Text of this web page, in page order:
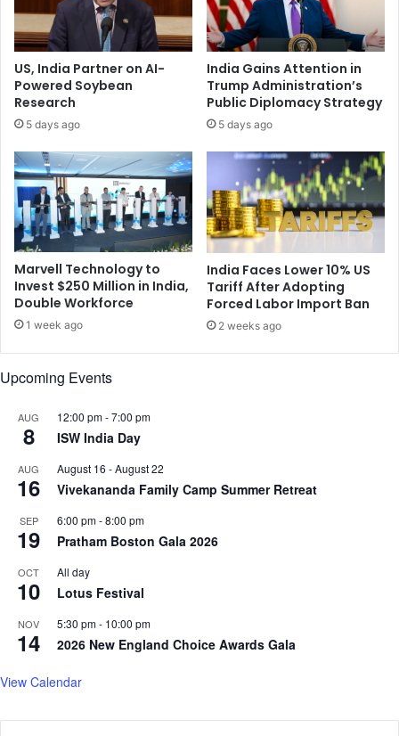
-
L
a
r
g
e
s
t
E
c
o
n
m
y
a
s
a
k
n
F
c
e
E
n
i
r
m
p
n
I
n
d
i
a
P
a
k
i
t
a
e
a
n
US, India Partner on AI-
Powered Soybean
Research
5 days ago
India Gains Attention in
Trump Administration’s
Public Diplomacy Strategy
5 days ago
Marvell Technology to
Invest $250 Million in India,
Double Workforce
1 week ago
India Faces Lower 10% US
Tariff After Adopting
Forced Labor Import Ban
2 weeks ago
Upcoming Events
AUG
8
12:00 pm-7:00 pm
ISW India Day
AUG
16
August 16 -August 22
Vivekananda Family Camp Summer Retreat
SEP
19
6:00 pm-8:00 pm
Pratham Boston Gala 2026
OCT
10
All day
Lotus Festival
NOV
14
5:30 pm- 10:00 pm
2026 New England Choice Awards Gala
View Calendar